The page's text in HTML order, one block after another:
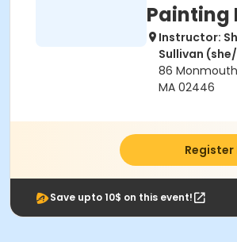
Painting
Instructor:
Sullivan
86
MA 02446
Register
Save upto 10$ on this event!